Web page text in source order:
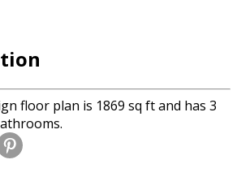
floor plan is 1869 sq ft and has 3